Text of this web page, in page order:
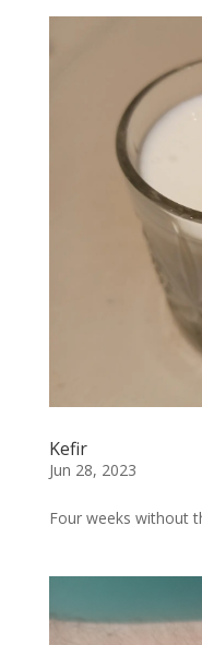
Kefir
Jun 28, 2023
Four weeks without